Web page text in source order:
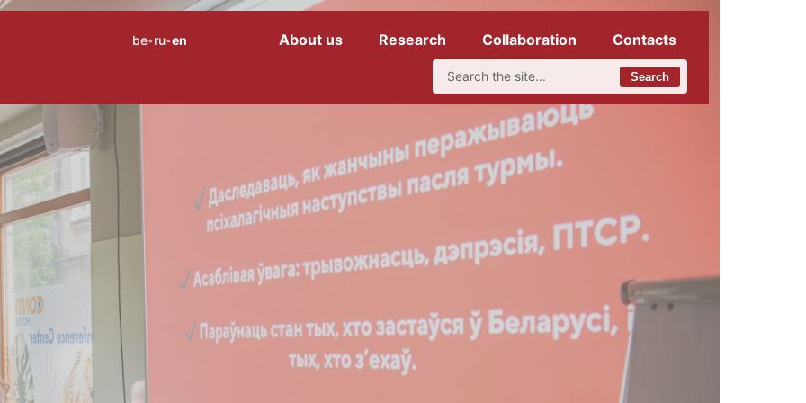
be• ru•en About us Research Collaboration Contacts
Search